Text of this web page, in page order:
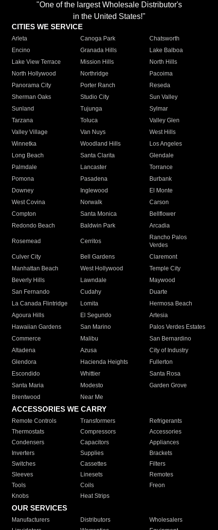
"One of the largest Wholesale Distributor's
in the United States!"
CITIES WE SERVICE
Arleta Canoga Park
Chatsworth
Encino
Granada Hills
Lake Balboa
Lake View Terrace
Mission Hills
North Hills
North Hollywood
Northridge
Pacoima
Panorama City
Porter Ranch
Reseda
Sherman Oaks
Studio City
Sun Valley
Sunland
Tujunga
Sylmar
Tarzana
Toluca
Valley Glen
Valley Village
Van Nuys
West Hills
Winnetka
Woodland Hills
Los Angeles
Long Beach
Santa Clarita
Glendale
Palmdale
Lancaster
Torrance
Pomona
Pasadena
Burbank
Downey
Inglewood
El Monte
West Covina
Norwalk
Carson
Compton
Santa Monica
Bellflower
Redondo Beach
Baldwin Park Arcadia
Rosemead Cerritos
Rancho Palos
Verdes
Culver City
Bell Gardens
Claremont
Manhattan Beach
West Hollywood
Temple City
Beverly Hills
Lawndale
Maywood
San Fernando
Cudahy
Duarte
La Canada Flintridge
Lomita
Hermosa Beach
Agoura Hills
El Segundo
Artesia
Hawaiian Gardens
San Marino
Palos Verdes Estates
Commerce
Malibu
San Bernardino
Altadena
Azusa
City of Industry
Glendora
Hacienda Heights
Fullerton
Escondido
Whittier
Santa Rosa
Santa Maria
Modesto
Garden Grove
Brentwood
Near Me
ACCESSORIES WE CARRY
Remote Controls Transformers
Refrigerants
Thermostats
Compressors
Accessories
Condensers
Capacitors
Appliances
Inverters
Supplies
Brackets
Switches
Cassettes
Filters
Sleeves
Linesets
Remotes
Tools
Coils
Freon
Knobs
Heat Strips
OUR SERVICES
Manufacturers Distributors
Wholesalers